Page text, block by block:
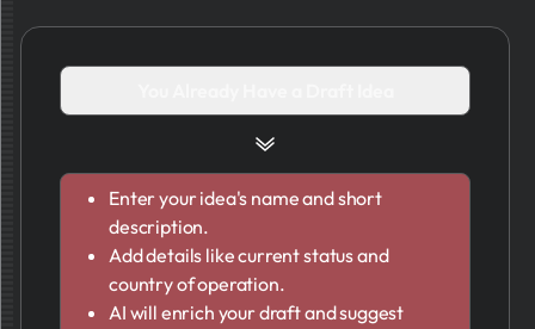
Enter your idea's name and short
description.
Add details like current status and
country of operation.
AI will enrich your draft and suggest